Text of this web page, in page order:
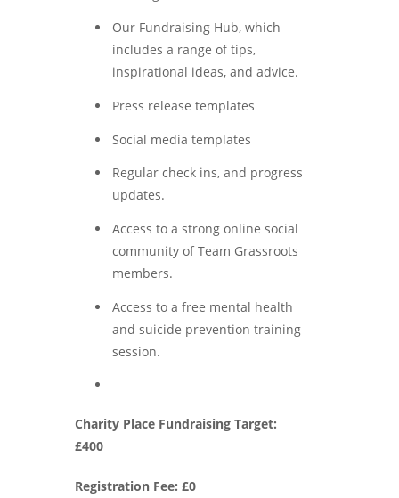
Our Fundraising Hub, which
includes a range of tips,
inspirational ideas, and advice.
Press release templates
Social media templates
Regular check ins, and progress
updates.
Access to a strong online social
community of Team Grassroots
members.
Access to a free mental health
and suicide prevention training
session.
Charity Place Fundraising Target:
£400
Registration Fee: £0